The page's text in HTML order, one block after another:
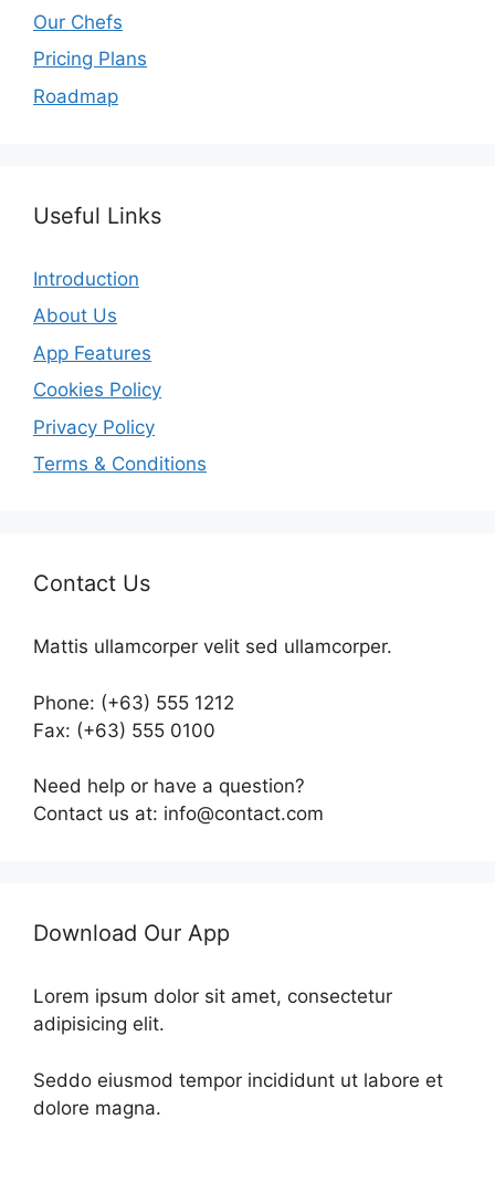
Our Chefs
Pricing Plans
Roadmap
Useful Links
Introduction
About Us
App Features
Cookies Policy
Privacy Policy
Terms & Conditions
Contact Us
Mattis ullamcorper velit sed ullamcorper.
Phone: (+63) 555 1212
Fax: (+63) 555 0100
Need help or have a question?
Contact us at: info@contact.com
Download Our App
Lorem ipsum dolor sit amet, consectetur
adipisicing elit.
Seddo eiusmod tempor incididunt ut labore et
dolore magna.